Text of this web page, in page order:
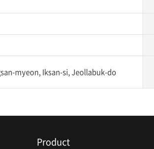
myeon, Iksan-si, Jeollabuk-do
Product